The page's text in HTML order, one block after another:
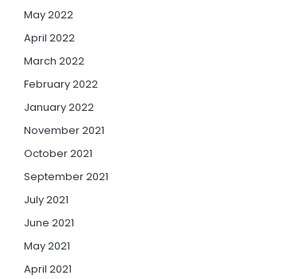
May 2022
April 2022
March 2022
February 2022
January 2022
November 2021
October 2021
September 2021
July 2021
June 2021
May 2021
April 2021